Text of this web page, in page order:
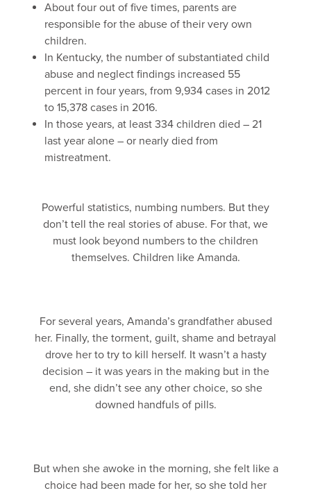
About four out of five times, parents are
responsible for the abuse of their very own
children.
In Kentucky, the number of substantiated child
abuse and neglect findings increased 55
percent in four years, from 9,934 cases in 2012
to 15,378 cases in 2016.
In those years, at least 334 children died – 21
last year alone – or nearly died from
mistreatment.
Powerful statistics, numbing numbers. But they
don’t tell the real stories of abuse. For that, we
must look beyond numbers to the children
themselves. Children like Amanda.
For several years, Amanda’s grandfather abused
her. Finally, the torment, guilt, shame and betrayal
drove her to try to kill herself. It wasn’t a hasty
decision – it was years in the making but in the
end, she didn’t see any other choice, so she
downed handfuls of pills.
But when she awoke in the morning, she felt like a
choice had been made for her, so she told her